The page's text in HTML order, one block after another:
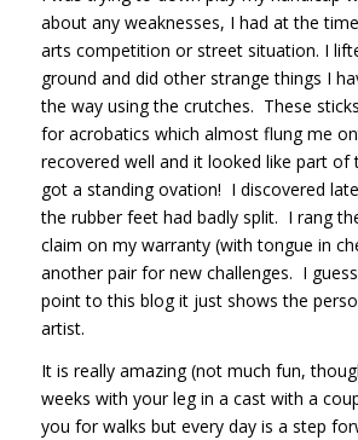
about any weaknesses, I had at the
arts competition or street situation. I
ground and did other strange things I
the way using the crutches. These
for acrobatics which almost flung me
recovered well and it looked like part of
got a standing ovation! I discovered
the rubber feet had badly split. I rang
claim on my warranty (with tongue in
another pair for new challenges. I
point to this blog it just shows the
artist.
It is really amazing (not much fun,
weeks with your leg in a cast with a
you for walks but every day is a step